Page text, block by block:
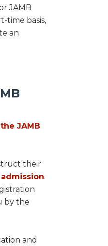
JAMB
time basis,
an
the JAMB
their
.
by the
and